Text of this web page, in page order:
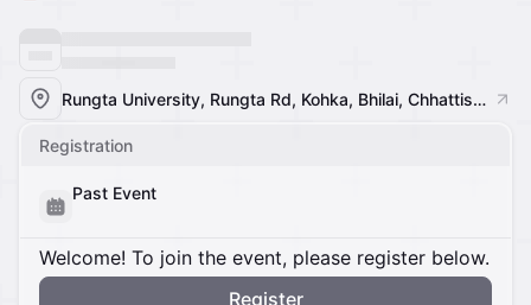
Rungta University, Rungta Rd, Kohka, Bhilai, Chhattisgarh 490024, India, Bhilai, India
Registration
Past Event
Welcome! To join the event, please register below.
Register